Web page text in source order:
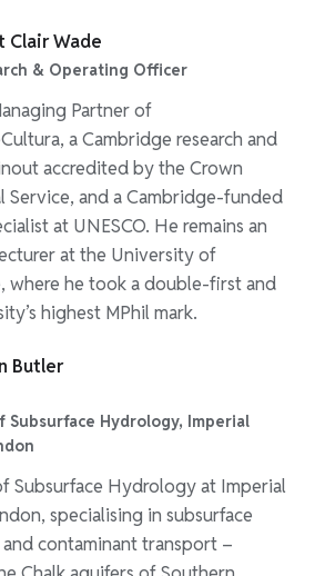
Clair Wade
& Operating Officer
Partner of
a Cambridge research and
accredited by the Crown
Service, and a Cambridge-funded
at UNESCO. He remains an
at the University of
where he took a double-first and
highest MPhil mark.
Butler
Subsurface Hydrology, Imperial
Subsurface Hydrology at Imperial
specialising in subsurface
contaminant transport –